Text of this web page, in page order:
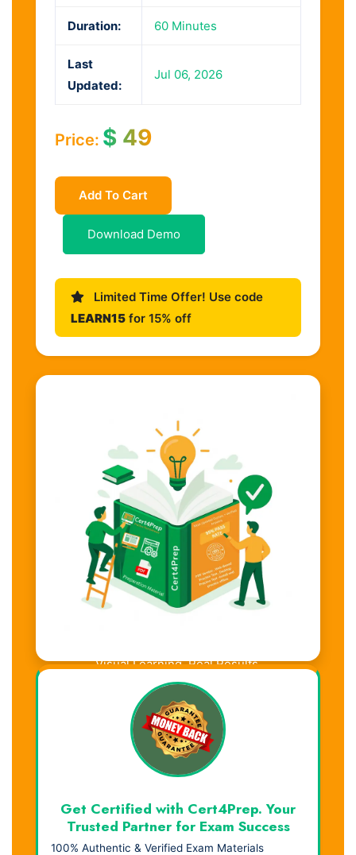
Duration: 60 Minutes
Last
Updated:
Jul 06, 2026
Price: $ 49
Add To Cart
Download Demo
Limited Time Offer! Use code
LEARN15 for 15% off
Visual Learning. Real Results.
Get Certified with Cert4Prep. Your
Trusted Partner for Exam Success
100% Authentic & Verified Exam Materials